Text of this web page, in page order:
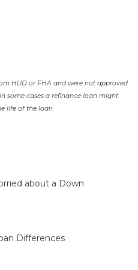
HUD or FHA and were not approved
some cases a refinance loan might
life of the loan.
about a Down
Differences